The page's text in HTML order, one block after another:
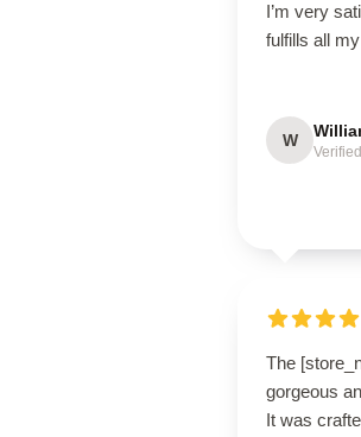
I’m very
fulfills all
W
The
gorgeous
It was